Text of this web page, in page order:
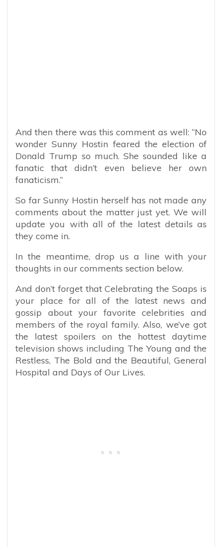
And then there was this comment as well: “No
wonder Sunny Hostin feared the election of
Donald Trump so much. She sounded like a
fanatic that didn’t even believe her own
fanaticism.”
So far Sunny Hostin herself has not made any
comments about the matter just yet. We will
update you with all of the latest details as
they come in.
In the meantime, drop us a line with your
thoughts in our comments section below.
And don’t forget that Celebrating the Soaps is
your place for all of the latest news and
gossip about your favorite celebrities and
members of the royal family. Also, we’ve got
the latest spoilers on the hottest daytime
television shows including The Young and the
Restless, The Bold and the Beautiful, General
Hospital and Days of Our Lives.